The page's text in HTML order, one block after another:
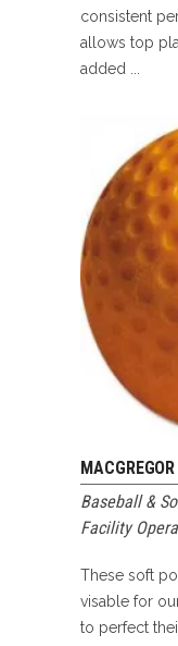
consistent
allows top
added ...
Baseball &
Facility
These soft
visable for
to perfect